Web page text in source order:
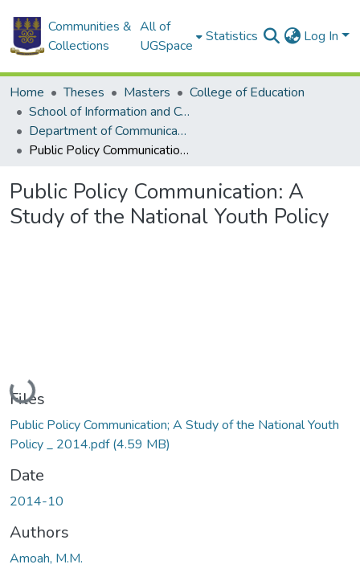
Communities &
Collections
All of
UGSpace
Statistics Log In
Home Theses Masters
College of Education
School of Information and Communication Studies
Department of Communication Studies
Public Policy Communication: A Study of the National Youth Policy
Public Policy Communication: A
Study of the National Youth Policy
Loading...
Files
Public Policy Communication; A Study of the National Youth
Policy _ 2014.pdf(4.59 MB)
Date
2014-10
Authors
Amoah, M.M.